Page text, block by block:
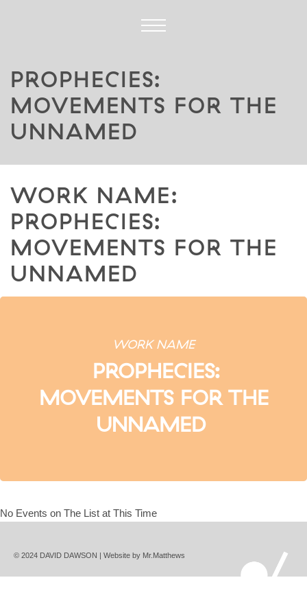
PROPHECIES:
MOVEMENTS FOR THE
UNNAMED
WORK NAME:
PROPHECIES:
MOVEMENTS FOR THE
UNNAMED
WORK NAME
PROPHECIES:
MOVEMENTS FOR THE
UNNAMED
No Events on The List at This Time
© 2024 DAVID DAWSON | Website by Mr.Matthews